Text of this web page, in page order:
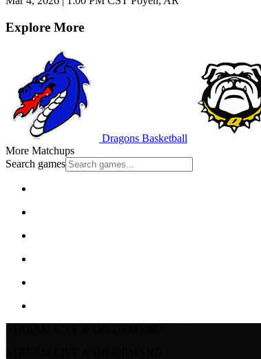
Explore More
Dragons Basketball
More Matchups
Search games
STREAM LIVE & ON-DEMAND
STREAM LIVE & ON-DEMAND